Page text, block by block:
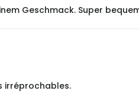
Geschmack. Super
irréprochables.